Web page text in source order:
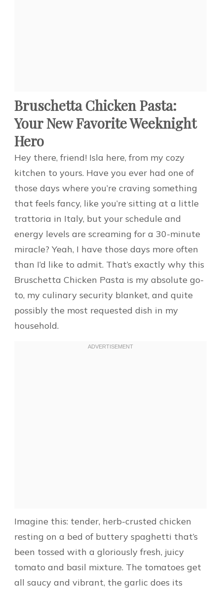
Bruschetta Chicken Pasta:
Your New Favorite Weeknight
Hero
Hey there, friend! Isla here, from my cozy
kitchen to yours. Have you ever had one of
those days where you’re craving something
that feels fancy, like you’re sitting at a little
trattoria in Italy, but your schedule and
energy levels are screaming for a 30-minute
miracle? Yeah, I have those days more often
than I’d like to admit. That’s exactly why this
Bruschetta Chicken Pasta is my absolute go-
to, my culinary security blanket, and quite
possibly the most requested dish in my
household.
Imagine this: tender, herb-crusted chicken
resting on a bed of buttery spaghetti that’s
been tossed with a gloriously fresh, juicy
tomato and basil mixture. The tomatoes get
all saucy and vibrant, the garlic does its